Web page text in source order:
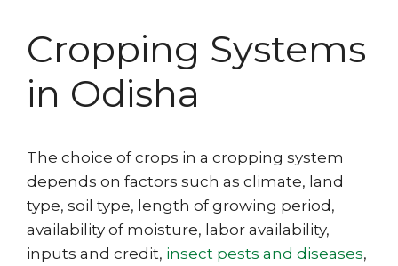
Cropping Systems
in Odisha
The choice of crops in a cropping system
depends on factors such as climate, land
type, soil type, length of growing period,
availability of moisture, labor availability,
inputs and credit, insect pests and diseases,